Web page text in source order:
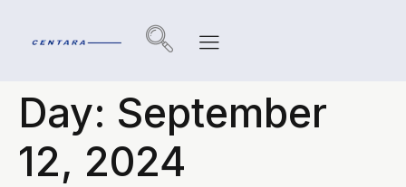
Day: September
12, 2024